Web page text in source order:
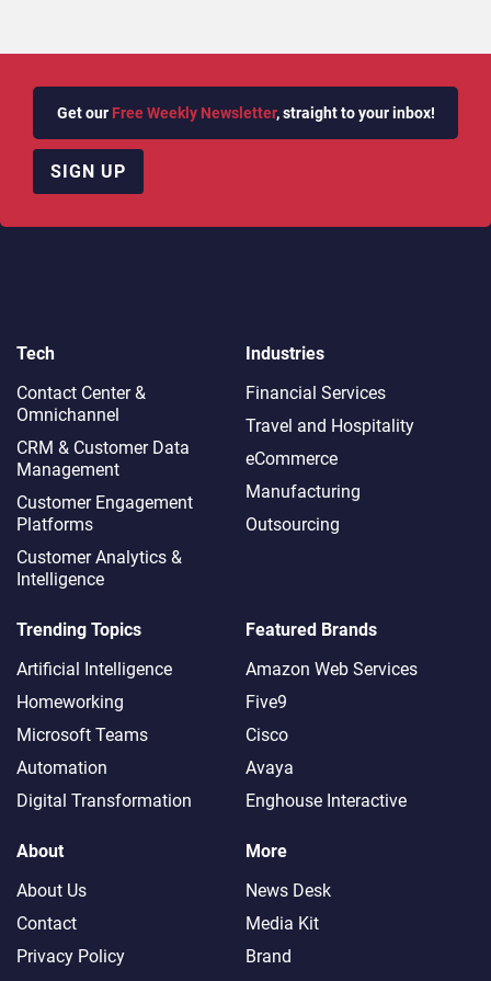
Get our Free Weekly Newsletter, straight to your inbox!
SIGN UP
Tech
Contact Center &
Omnichannel​
CRM & Customer Data
Management
Customer Engagement
Platforms
Customer Analytics &
Intelligence
Industries
Financial Services
Travel and Hospitality
eCommerce
Manufacturing
Outsourcing
Trending Topics
Artificial Intelligence
Homeworking
Microsoft Teams
Automation
Digital Transformation
Featured Brands
Amazon Web Services
Five9
Cisco
Avaya
Enghouse Interactive
About
About Us
Contact
Privacy Policy
More
News Desk
Media Kit
Brand